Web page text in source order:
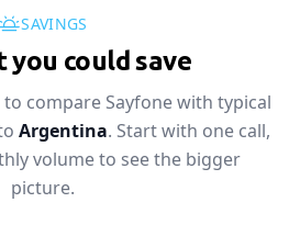
SAVINGS
you could save
compare Sayfone with typical
Argentina. Start with one call,
volume to see the bigger
picture.